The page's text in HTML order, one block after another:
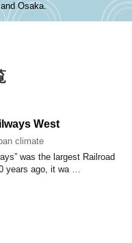
Osaka.
West
climate
was the largest Railroad
years ago, it wa …